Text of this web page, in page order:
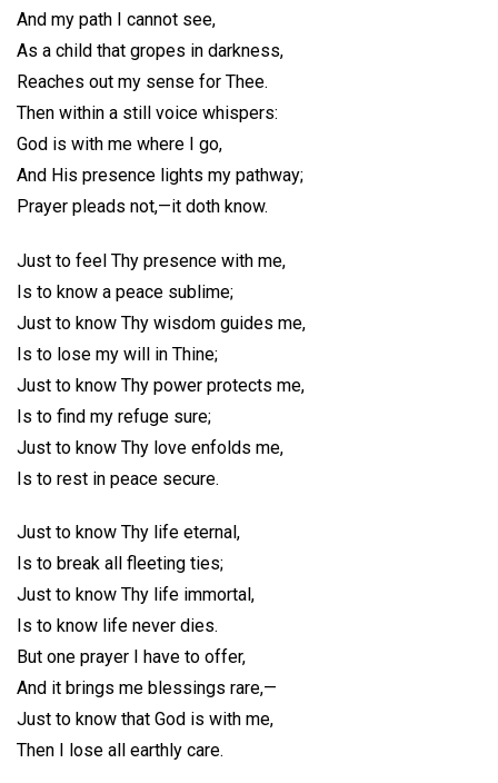
And my path I cannot see,
As a child that gropes in darkness,
Reaches out my sense for Thee.
Then within a still voice whispers:
God is with me where I go,
And His presence lights my pathway;
Prayer pleads not,—it doth know.
Just to feel Thy presence with me,
Is to know a peace sublime;
Just to know Thy wisdom guides me,
Is to lose my will in Thine;
Just to know Thy power protects me,
Is to find my refuge sure;
Just to know Thy love enfolds me,
Is to rest in peace secure.
Just to know Thy life eternal,
Is to break all fleeting ties;
Just to know Thy life immortal,
Is to know life never dies.
But one prayer I have to offer,
And it brings me blessings rare,—
Just to know that God is with me,
Then I lose all earthly care.